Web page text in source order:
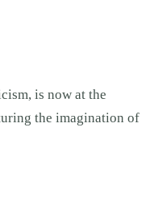
is now at the
the imagination of